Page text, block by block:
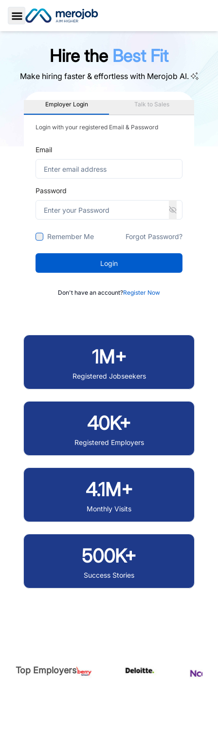
Toggle Sidebar
Hire the Best Fit
Make hiring faster & effortless with Merojob AI.
Employer Login Talk to Sales
Login with your registered Email & Password
Email
Password
Remember Me Forgot Password?
Login
Don't have an account?Register Now
1M+
Registered Jobseekers
40K+
Registered Employers
4.1M+
Monthly Visits
500K+
Success Stories
Top Employers